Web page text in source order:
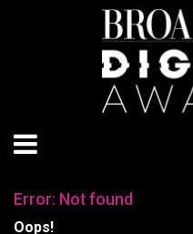
Error: Not found
Oops!